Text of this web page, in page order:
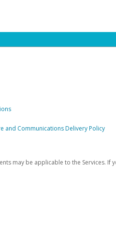
and Communications Delivery Policy
may be applicable to the Services. If